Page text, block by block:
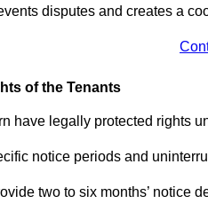
disputes and creates a
of the Tenants
have legally protected rights
notice periods and
two to six months’ notice